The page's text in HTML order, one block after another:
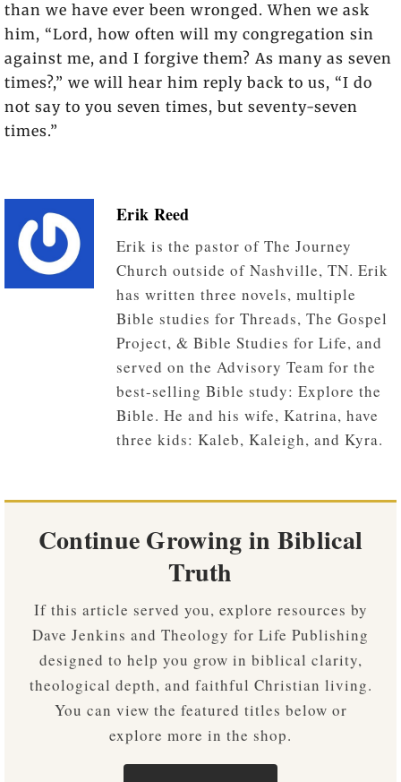
than we have ever been wronged. When we ask
him, “Lord, how often will my congregation sin
against me, and I forgive them? As many as seven
times?,” we will hear him reply back to us, “I do
not say to you seven times, but seventy-seven
times.”
Erik Reed
Erik is the pastor of The Journey
Church outside of Nashville, TN. Erik
has written three novels, multiple
Bible studies for Threads, The Gospel
Project, & Bible Studies for Life, and
served on the Advisory Team for the
best-selling Bible study: Explore the
Bible. He and his wife, Katrina, have
three kids: Kaleb, Kaleigh, and Kyra.
Continue Growing in Biblical
Truth
If this article served you, explore resources by
Dave Jenkins and Theology for Life Publishing
designed to help you grow in biblical clarity,
theological depth, and faithful Christian living.
You can view the featured titles below or
explore more in the shop.